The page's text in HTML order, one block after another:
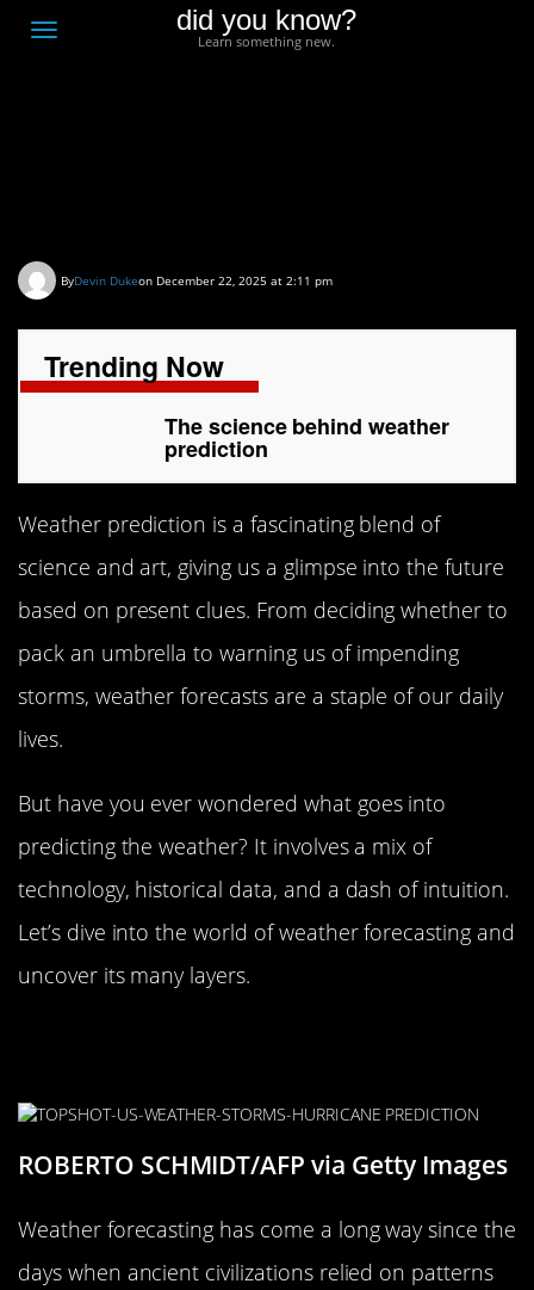
Toggle
did you know?
Learn something new.
ByDevin Dukeon December 22, 2025 at 2:11 pm
Trending Now
The science behind weather
prediction
Weather prediction is a fascinating blend of
science and art, giving us a glimpse into the future
based on present clues. From deciding whether to
pack an umbrella to warning us of impending
storms, weather forecasts are a staple of our daily
lives.
But have you ever wondered what goes into
predicting the weather? It involves a mix of
technology, historical data, and a dash of intuition.
Let’s dive into the world of weather forecasting and
uncover its many layers.
ROBERTO SCHMIDT/AFP via Getty Images
Weather forecasting has come a long way since the
days when ancient civilizations relied on patterns